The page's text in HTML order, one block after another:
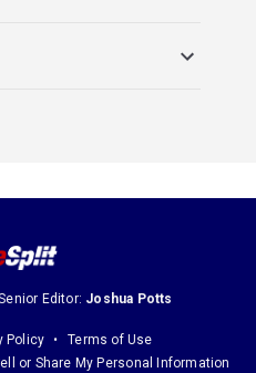
Editor: Joshua Potts
Policy
Terms of Use
or Share My Personal Information